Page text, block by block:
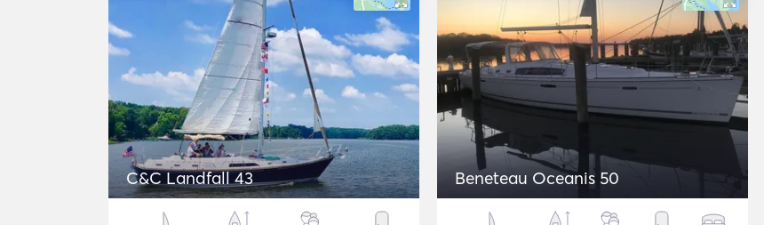
C&C Landfall 43 Beneteau Oceanis 50